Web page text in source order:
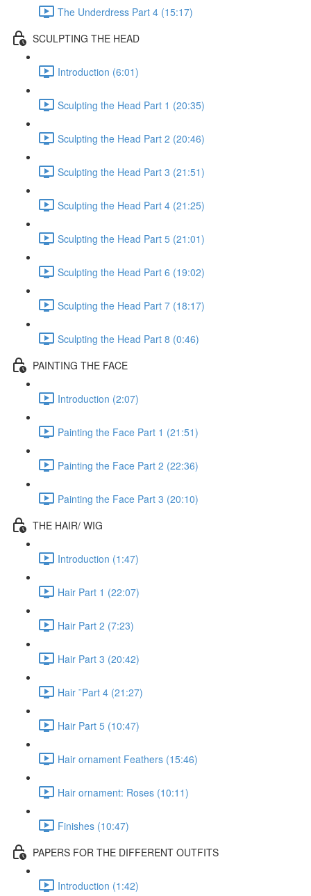
The Underdress Part 4 (15:17)
SCULPTING THE HEAD
Introduction (6:01)
Sculpting the Head Part 1 (20:35)
Sculpting the Head Part 2 (20:46)
Sculpting the Head Part 3 (21:51)
Sculpting the Head Part 4 (21:25)
Sculpting the Head Part 5 (21:01)
Sculpting the Head Part 6 (19:02)
Sculpting the Head Part 7 (18:17)
Sculpting the Head Part 8 (0:46)
PAINTING THE FACE
Introduction (2:07)
Painting the Face Part 1 (21:51)
Painting the Face Part 2 (22:36)
Painting the Face Part 3 (20:10)
THE HAIR/ WIG
Introduction (1:47)
Hair Part 1 (22:07)
Hair Part 2 (7:23)
Hair Part 3 (20:42)
Hair ¨Part 4 (21:27)
Hair Part 5 (10:47)
Hair ornament Feathers (15:46)
Hair ornament: Roses (10:11)
Finishes (10:47)
PAPERS FOR THE DIFFERENT OUTFITS
Introduction (1:42)